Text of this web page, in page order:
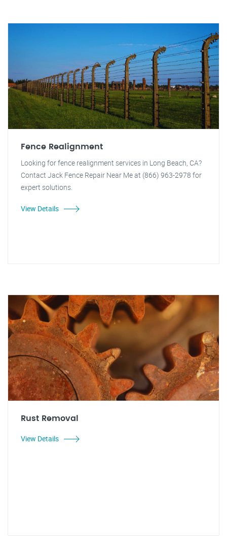
Fence Realignment
Looking for fence realignment services in Long Beach, CA?
Contact Jack Fence Repair Near Me at (866) 963-2978 for
expert solutions.
View Details
Rust Removal
View Details